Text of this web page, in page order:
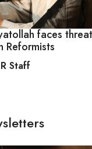
faces
Reformists
Staff